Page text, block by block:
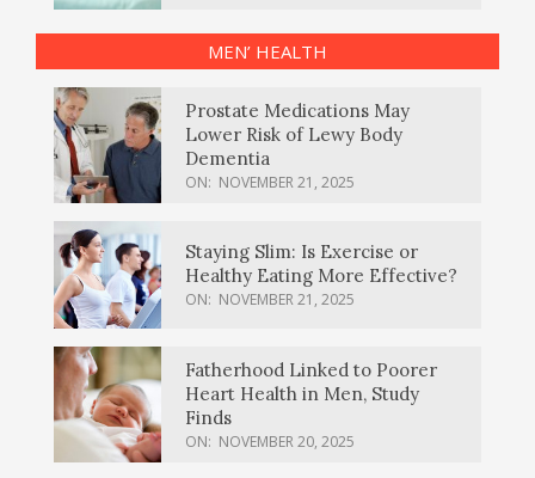
MEN’ HEALTH
Prostate Medications May
Lower Risk of Lewy Body
Dementia
ON: NOVEMBER 21, 2025
Staying Slim: Is Exercise or
Healthy Eating More Effective?
ON: NOVEMBER 21, 2025
Fatherhood Linked to Poorer
Heart Health in Men, Study
Finds
ON: NOVEMBER 20, 2025